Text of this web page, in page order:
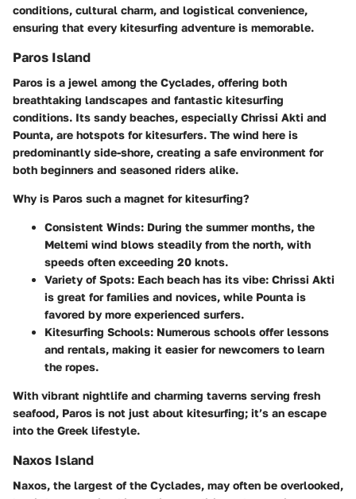
conditions, cultural charm, and logistical convenience,
ensuring that every kitesurfing adventure is memorable.
Paros Island
Paros is a jewel among the Cyclades, offering both
breathtaking landscapes and fantastic kitesurfing
conditions. Its sandy beaches, especially Chrissi Akti and
Pounta, are hotspots for kitesurfers. The wind here is
predominantly side-shore, creating a safe environment for
both beginners and seasoned riders alike.
Why is Paros such a magnet for kitesurfing?
Consistent Winds: During the summer months, the
Meltemi wind blows steadily from the north, with
speeds often exceeding 20 knots.
Variety of Spots: Each beach has its vibe: Chrissi Akti
is great for families and novices, while Pounta is
favored by more experienced surfers.
Kitesurfing Schools: Numerous schools offer lessons
and rentals, making it easier for newcomers to learn
the ropes.
With vibrant nightlife and charming taverns serving fresh
seafood, Paros is not just about kitesurfing; it’s an escape
into the Greek lifestyle.
Naxos Island
Naxos, the largest of the Cyclades, may often be overlooked,